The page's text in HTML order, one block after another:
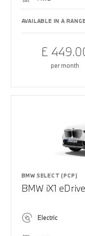
AVAILABLE IN A
£
per month
BMW SELECT (PCP)
BMW iX1
Electric